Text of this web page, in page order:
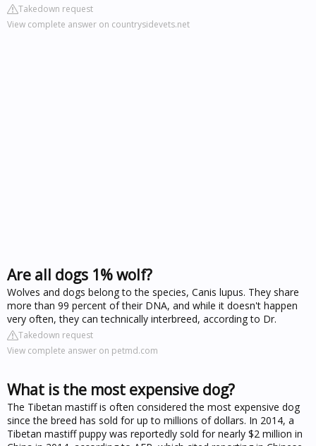
Takedown request
View complete answer on countrysidevets.net
Are all dogs 1% wolf?
Wolves and dogs belong to the species, Canis lupus. They share
more than 99 percent of their DNA, and while it doesn't happen
very often, they can technically interbreed, according to Dr.
Takedown request
View complete answer on petmd.com
What is the most expensive dog?
The Tibetan mastiff is often considered the most expensive dog
since the breed has sold for up to millions of dollars. In 2014, a
Tibetan mastiff puppy was reportedly sold for nearly $2 million in